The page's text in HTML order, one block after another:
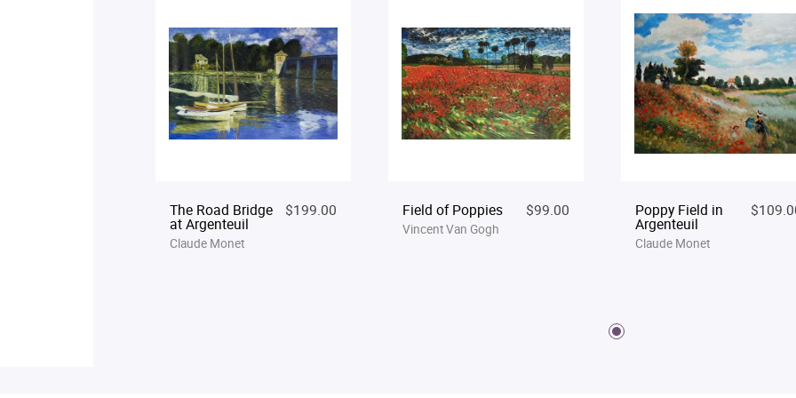
The Road Bridge
at Argenteuil
$199.00
Claude Monet
Field of Poppies $99.00
Vincent Van Gogh
Poppy Field in
Argenteuil
Claude Monet